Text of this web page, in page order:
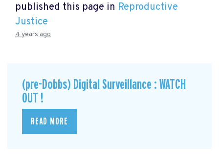
published this page in Reproductive
Justice
4 years ago
(pre-Dobbs) Digital Surveillance : WATCH
OUT !
READ MORE